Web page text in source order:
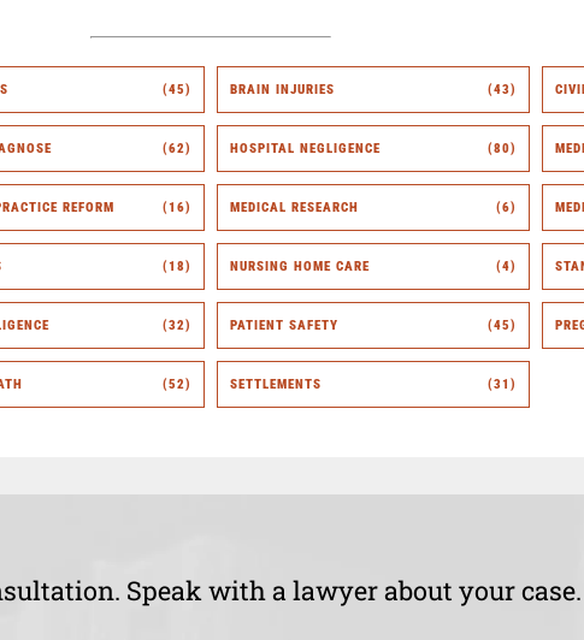
(45) BRAIN INJURIES (43)
(62) HOSPITAL NEGLIGENCE (80)
REFORM (16) MEDICAL RESEARCH (6)
(18) NURSING HOME CARE (4)
(32) PATIENT SAFETY (45)
(52) SETTLEMENTS (31)
Speak with a lawyer about your case.